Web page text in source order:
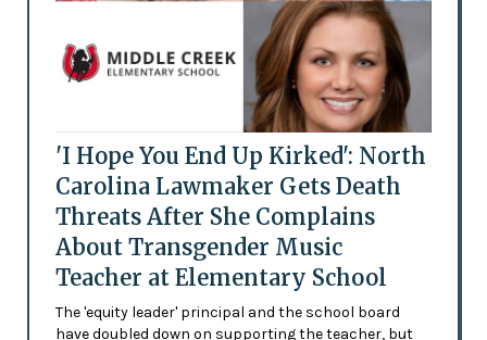
'I Hope You End Up Kirked': North
Carolina Lawmaker Gets Death
Threats After She Complains
About Transgender Music
Teacher at Elementary School
The 'equity leader' principal and the school board
have doubled down on supporting the teacher, but